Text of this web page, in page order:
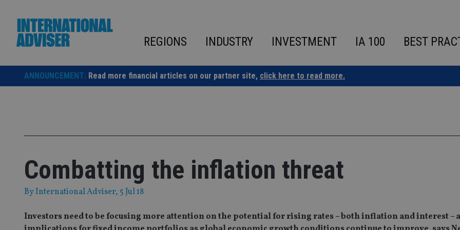
content
REGIONS INDUSTRY INVESTMENT IA 100 BEST
ANNOUNCEMENT: Read more financial articles on our partner site, click here to read more.
Combatting the inflation threat
ByInternational Adviser, 5 Jul 18
Investors need to be focusing more attention on the potential for rising rates – both inflation and interest –